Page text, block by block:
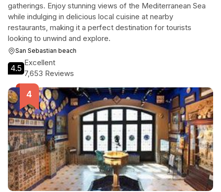
gatherings. Enjoy stunning views of the Mediterranean Sea
while indulging in delicious local cuisine at nearby
restaurants, making it a perfect destination for tourists
looking to unwind and explore.
San Sebastian beach
4.5
Excellent
7,653 Reviews